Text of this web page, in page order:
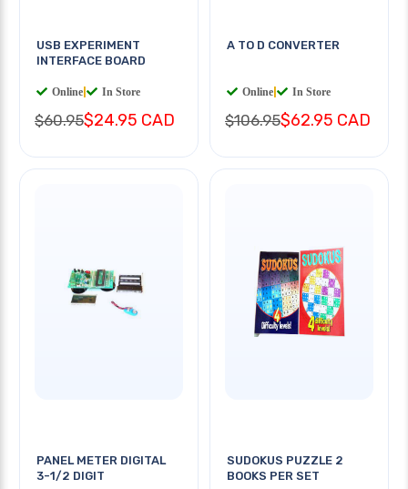
USB EXPERIMENT
INTERFACE BOARD
Online In Store
$60.95$24.95 CAD
A TO D CONVERTER
Online In Store
$106.95$62.95 CAD
PANEL METER DIGITAL
3-1/2 DIGIT
SUDOKUS PUZZLE 2
BOOKS PER SET